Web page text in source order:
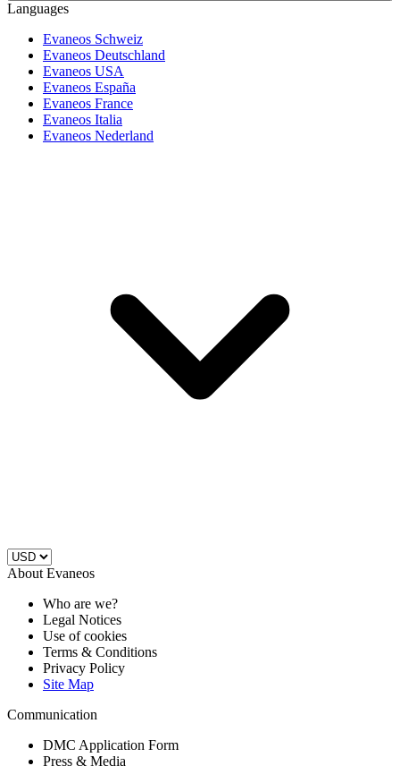
Languages
Evaneos Schweiz
Evaneos Deutschland
Evaneos USA
Evaneos España
Evaneos France
Evaneos Italia
Evaneos Nederland
About Evaneos
Who are we?
Legal Notices
Use of cookies
Terms & Conditions
Privacy Policy
Site Map
Communication
DMC Application Form
Press & Media